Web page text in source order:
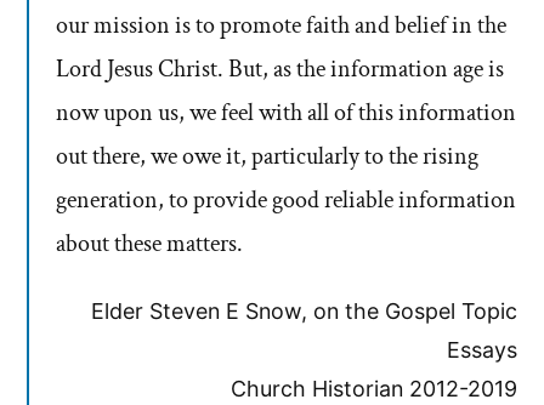
our mission is to promote faith and belief in the
Lord Jesus Christ. But, as the information age is
now upon us, we feel with all of this information
out there, we owe it, particularly to the rising
generation, to provide good reliable information
about these matters.
Elder Steven E Snow, on the Gospel Topic
Essays
Church Historian 2012-2019